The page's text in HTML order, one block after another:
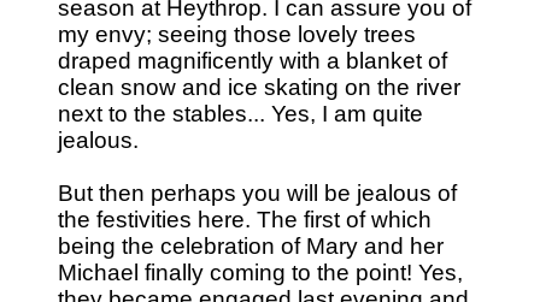
season at Heythrop. I can assure you of
my envy; seeing those lovely trees
draped magnificently with a blanket of
clean snow and ice skating on the river
next to the stables... Yes, I am quite
jealous.
But then perhaps you will be jealous of
the festivities here. The first of which
being the celebration of Mary and her
Michael finally coming to the point! Yes,